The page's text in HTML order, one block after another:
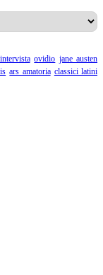
intervista ovidio jane austen
ars amatoria classici latini